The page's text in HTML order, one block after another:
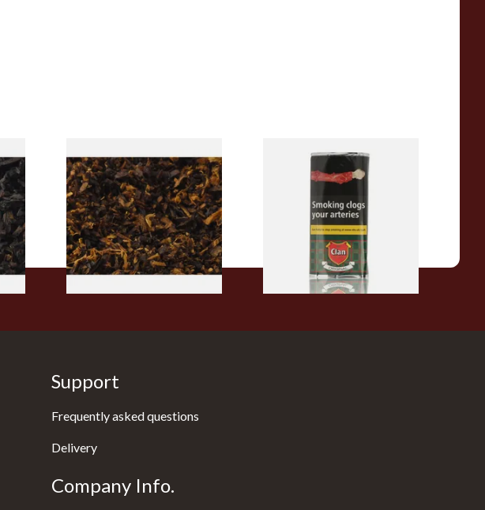
Pensioners Special Pipe
Mixture (Loose Pipe
Tobacco)
From £6.70
7 SIZES
Clan Original (Formerly
Aromatic) Pipe Tobacco (50g
From £27.30
Support
Frequently asked questions
Delivery
Company Info.